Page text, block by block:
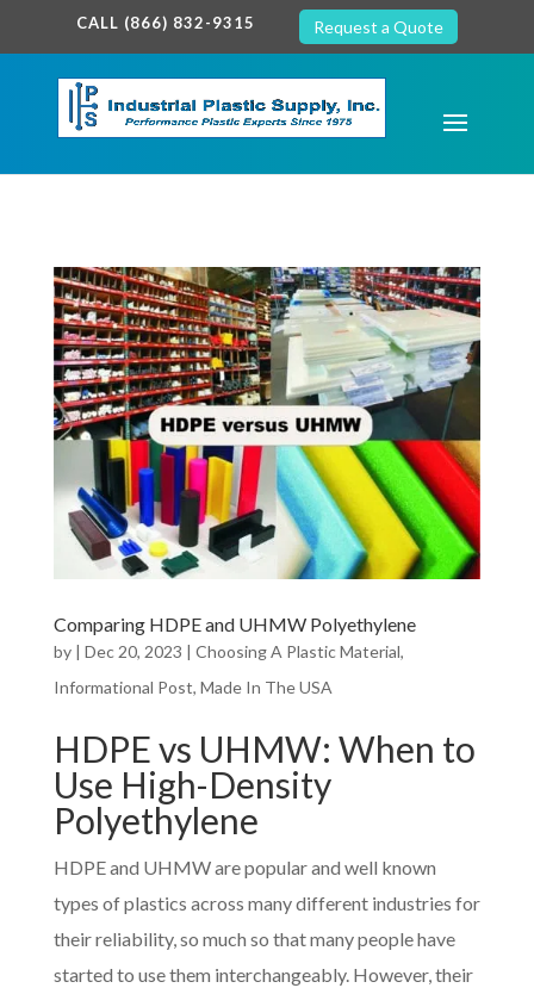
google-site-verification: google7c38940005c5602d.html
CALL (866) 832-9315 Request a Quote
Comparing HDPE and UHMW Polyethylene
by | Dec 20, 2023 | Choosing A Plastic Material,
Informational Post, Made In The USA
HDPE vs UHMW: When to
Use High-Density
Polyethylene
HDPE and UHMW are popular and well known
types of plastics across many different industries for
their reliability, so much so that many people have
started to use them interchangeably. However, their